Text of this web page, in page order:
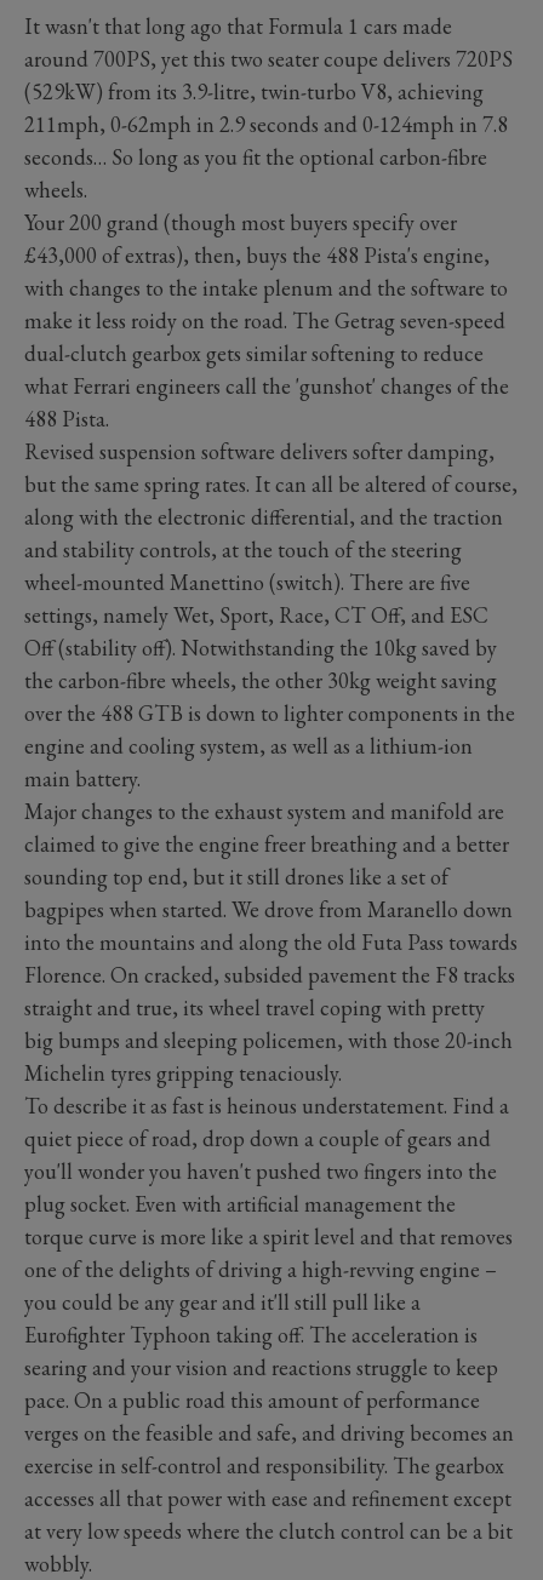
It wasn't that long ago that Formula 1 cars made
around 700PS, yet this two seater coupe delivers 720PS
(529kW) from its 3.9-litre, twin-turbo V8, achieving
211mph, 0-62mph in 2.9 seconds and 0-124mph in 7.8
seconds… So long as you fit the optional carbon-fibre
wheels.
Your 200 grand (though most buyers specify over
£43,000 of extras), then, buys the 488 Pista's engine,
with changes to the intake plenum and the software to
make it less roidy on the road. The Getrag seven-speed
dual-clutch gearbox gets similar softening to reduce
what Ferrari engineers call the 'gunshot' changes of the
488 Pista.
Revised suspension software delivers softer damping,
but the same spring rates. It can all be altered of course,
along with the electronic differential, and the traction
and stability controls, at the touch of the steering
wheel-mounted Manettino (switch). There are five
settings, namely Wet, Sport, Race, CT Off, and ESC
Off (stability off). Notwithstanding the 10kg saved by
the carbon-fibre wheels, the other 30kg weight saving
over the 488 GTB is down to lighter components in the
engine and cooling system, as well as a lithium-ion
main battery.
Major changes to the exhaust system and manifold are
claimed to give the engine freer breathing and a better
sounding top end, but it still drones like a set of
bagpipes when started. We drove from Maranello down
into the mountains and along the old Futa Pass towards
Florence. On cracked, subsided pavement the F8 tracks
straight and true, its wheel travel coping with pretty
big bumps and sleeping policemen, with those 20-inch
Michelin tyres gripping tenaciously.
To describe it as fast is heinous understatement. Find a
quiet piece of road, drop down a couple of gears and
you'll wonder you haven't pushed two fingers into the
plug socket. Even with artificial management the
torque curve is more like a spirit level and that removes
one of the delights of driving a high-revving engine –
you could be any gear and it'll still pull like a
Eurofighter Typhoon taking off. The acceleration is
searing and your vision and reactions struggle to keep
pace. On a public road this amount of performance
verges on the feasible and safe, and driving becomes an
exercise in self-control and responsibility. The gearbox
accesses all that power with ease and refinement except
at very low speeds where the clutch control can be a bit
wobbly.